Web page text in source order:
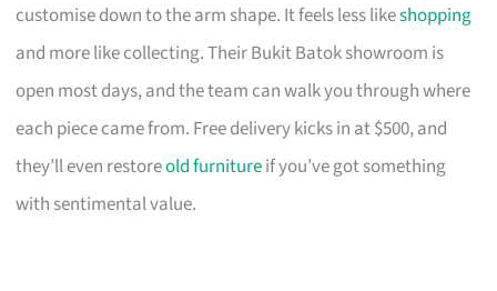
customise down to the arm shape. It feels less likeshopping
and more like collecting. Their Bukit Batok showroom is
open most days, and the team can walk you through where
each piece came from. Free delivery kicks in at $500, and
they’ll even restoreold furnitureif you’ve got something
with sentimental value.